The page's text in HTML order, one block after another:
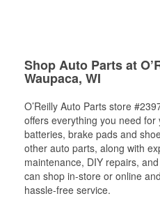
Shop Auto Parts at
Waupaca, WI
O’Reilly Auto Parts store
offers everything you need
batteries, brake pads and
other auto parts, along with
maintenance, DIY repairs,
can shop in-store or online
hassle-free service.